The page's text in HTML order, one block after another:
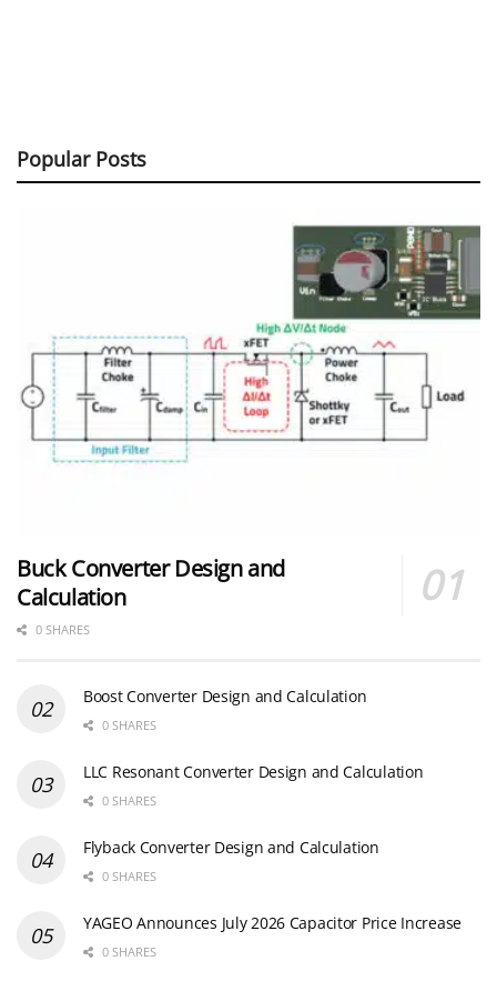
Popular Posts
Buck Converter Design and
Calculation
0 SHARES
Boost Converter Design and Calculation
0 SHARES
LLC Resonant Converter Design and Calculation
0 SHARES
Flyback Converter Design and Calculation
0 SHARES
YAGEO Announces July 2026 Capacitor Price Increase
0 SHARES